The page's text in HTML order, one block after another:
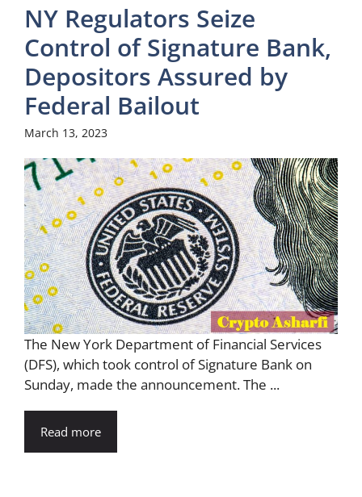
NY Regulators Seize
Control of Signature Bank,
Depositors Assured by
Federal Bailout
March 13, 2023
The New York Department of Financial Services
(DFS), which took control of Signature Bank on
Sunday, made the announcement. The ...
Read more